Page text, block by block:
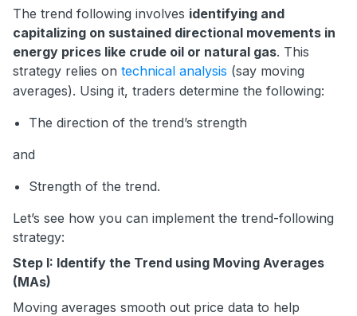
The trend following involves identifying and
capitalizing on sustained directional movements in
energy prices like crude oil or natural gas. This
strategy relies on technical analysis (say moving
averages). Using it, traders determine the following:
The direction of the trend’s strength
and
Strength of the trend.
Let’s see how you can implement the trend-following
strategy:
Step I: Identify the Trend using Moving Averages
(MAs)
Moving averages smooth out price data to help